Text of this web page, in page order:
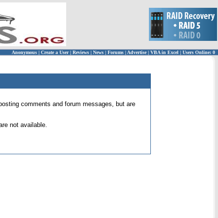
Anonymous | Create a User | Reviews | News | Forums | Advertise| VBA in Excel | Users Online: 0
comments and forum messages, but are
not available.